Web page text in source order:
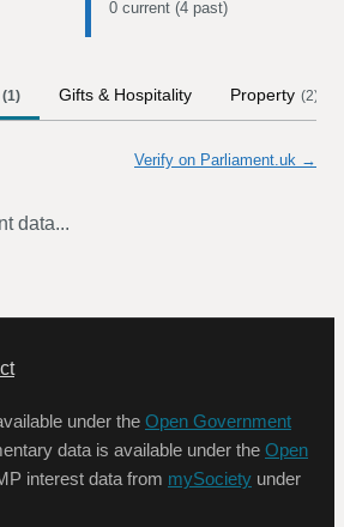
0 current (4 past)
(1) Gifts & Hospitality Property (2)
Verify on Parliament.uk →
data...
under the Open Government
data is available under the Open
interest data from mySociety under